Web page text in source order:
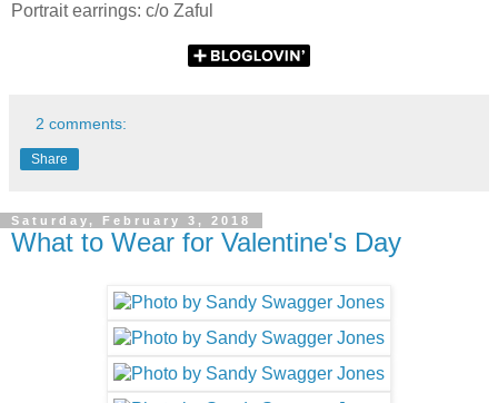
Portrait earrings: c/o Zaful
2 comments:
Share
Saturday, February 3, 2018
What to Wear for Valentine's Day